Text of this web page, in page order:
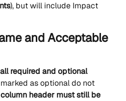
), but will include Impact
and Acceptable
all required and optional
as optional do not
header must still be